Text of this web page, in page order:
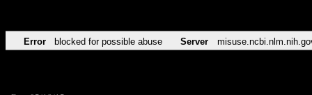
Error blocked for possible abuse Server